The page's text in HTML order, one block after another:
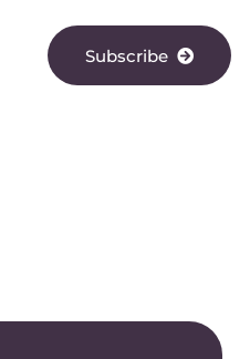
Subscribe